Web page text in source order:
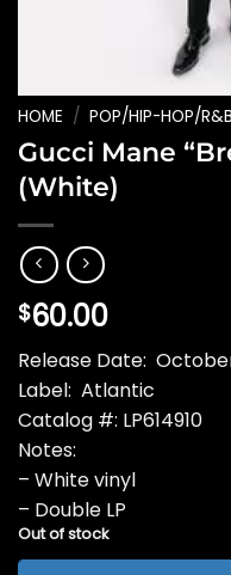
HOME / POP/HIP-HOP/R&B
Gucci Mane
(White)
$60.00
Release Date:
Label: Atlantic
Catalog #: LP614910
Notes:
– White vinyl
– Double LP
Out of stock